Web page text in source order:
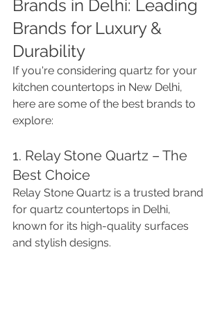
Brands in Delhi: Leading
Brands for Luxury &
Durability
If you're considering quartz for your
kitchen countertops in New Delhi,
here are some of the best brands to
explore:
1. Relay Stone Quartz – The
Best Choice
Relay Stone Quartz is a trusted brand
for quartz countertops in Delhi,
known for its high-quality surfaces
and stylish designs.